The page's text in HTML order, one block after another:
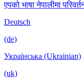
एपको भाषा नेपालीमा
Deutsch
(de)
Українська (Ukrainian)
(uk)